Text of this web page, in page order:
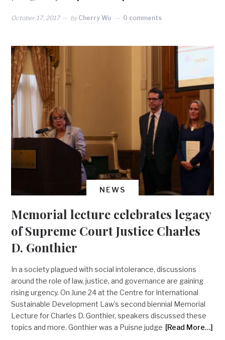
October 17, 2017 by Cherry Wu 0 comments
NEWS
Memorial lecture celebrates legacy
of Supreme Court Justice Charles
D. Gonthier
In a society plagued with social intolerance, discussions
around the role of law, justice, and governance are gaining
rising urgency. On June 24 at the Centre for International
Sustainable Development Law’s second biennial Memorial
Lecture for Charles D. Gonthier, speakers discussed these
topics and more. Gonthier was a Puisne judge [Read More…]